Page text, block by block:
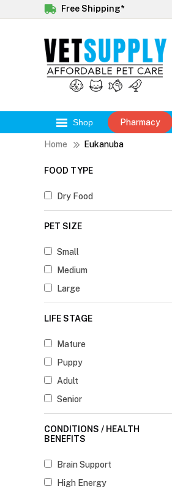
Free Shipping*
Shop Pharmacy
Home Eukanuba
FOOD TYPE
Dry Food
PET SIZE
Small
Medium
Large
LIFE STAGE
Mature
Puppy
Adult
Senior
CONDITIONS / HEALTH
BENEFITS
Brain Support
High Energy